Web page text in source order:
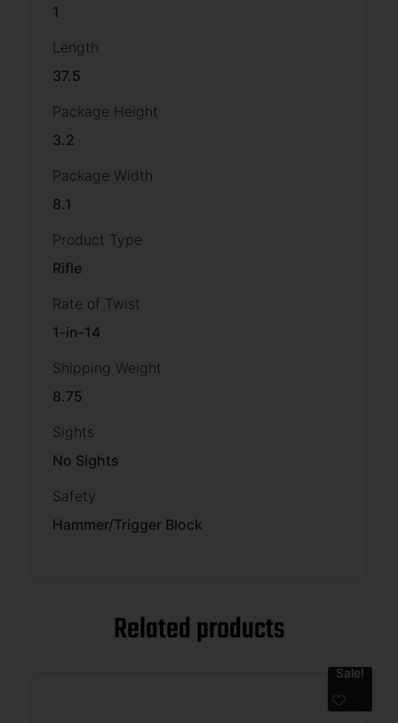
1
Length
37.5
Package Height
3.2
Package Width
8.1
Product Type
Rifle
Rate of Twist
1-in-14
Shipping Weight
8.75
Sights
No Sights
Safety
Hammer/Trigger Block
Related products
Sale!